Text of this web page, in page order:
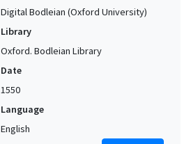
Digital Bodleian (Oxford University)
Library
Oxford. Bodleian Library
Date
1550
Language
English